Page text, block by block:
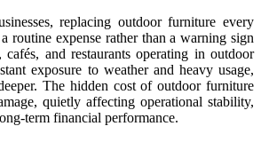
replacing outdoor furniture every
routine expense rather than a warning sign
and restaurants operating in outdoor
exposure to weather and heavy usage,
The hidden cost of outdoor furniture
quietly affecting operational stability,
term financial performance.